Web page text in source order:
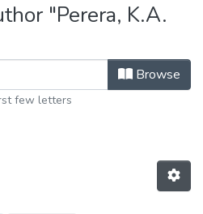
"Perera, K.A.
Browse
few letters